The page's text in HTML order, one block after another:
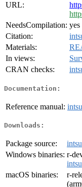
URL:
NeedsCompilation: yes
Citation:
Materials:
In views:
CRAN checks:
Documentation:
Reference manual:
Downloads:
Package source:
Windows binaries: r-
macOS binaries:
r-